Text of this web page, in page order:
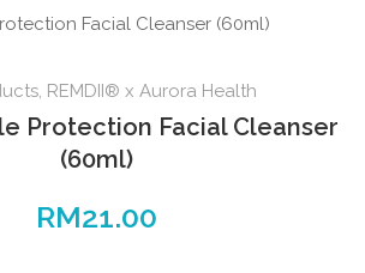
, REMDII® x Aurora Health
Protection Facial Cleanser
(60ml)
RM21.00